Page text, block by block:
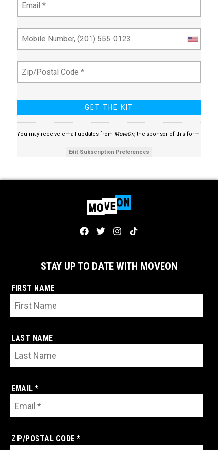
You may receive email updates from MoveOn, the sponsor of this form.
Edit Subscription Preferences
STAY UP TO DATE WITH MOVEON
FIRST NAME
LAST NAME
EMAIL *
ZIP/POSTAL CODE *